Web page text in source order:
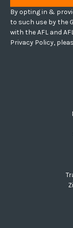
By opting in &
to such use by the GWS GIANTS and
with the AFL and
Privacy Policy,